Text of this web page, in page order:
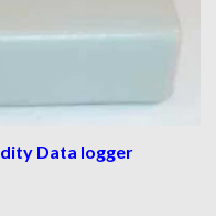
Data logger